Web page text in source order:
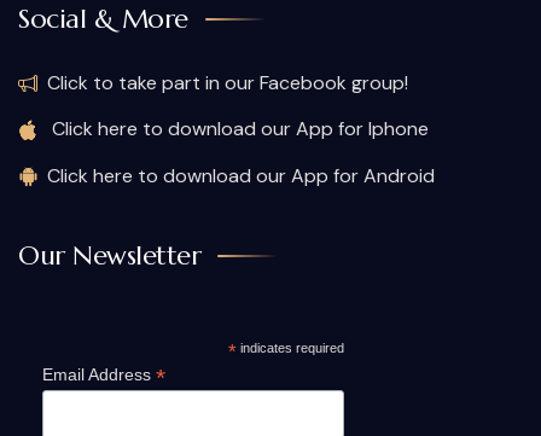
Social & More
Click to take part in our Facebook group!
Click here to download our App for Iphone
Click here to download our App for Android
Our Newsletter
*indicates required
Email Address *